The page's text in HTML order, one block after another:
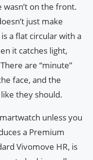
on the front.
just make
a flat circular with a
it catches light,
are “minute”
face, and the
they should.
unless you
a Premium
Vivomove HR, is